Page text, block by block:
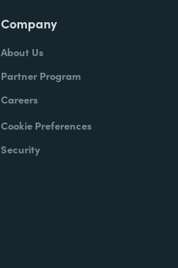
Company
About Us
Partner Program
Careers
Cookie Preferences
Security